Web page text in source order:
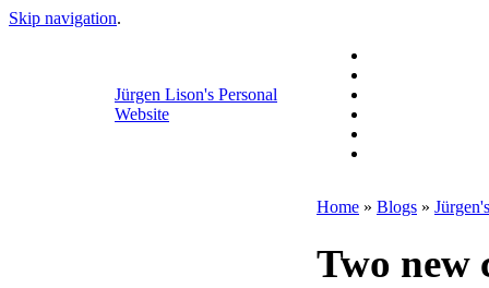
Skip navigation.
Jürgen Lison's Personal
Website
Home » Blogs »
Two new